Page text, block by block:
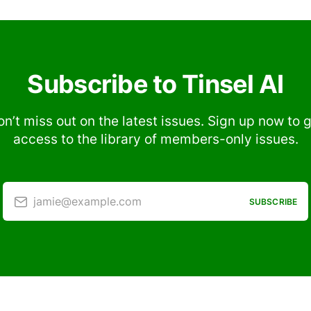
Subscribe to Tinsel AI
miss out on the latest issues. Sign up now to
access to the library of members-only issues.
jamie@example.com SUBSCRIBE